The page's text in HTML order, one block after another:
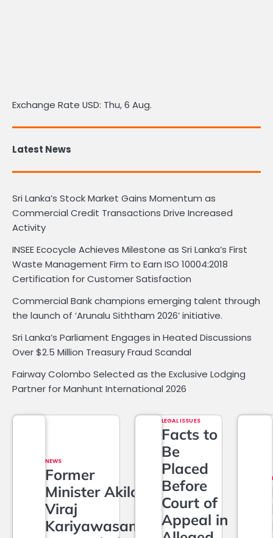
Exchange Rate USD: Thu, 6 Aug.
Latest News
Sri Lanka’s Stock Market Gains Momentum as
Commercial Credit Transactions Drive Increased
Activity
INSEE Ecocycle Achieves Milestone as Sri Lanka’s First
Waste Management Firm to Earn ISO 10004:2018
Certification for Customer Satisfaction
Commercial Bank champions emerging talent through
the launch of ‘Arunalu Siththam 2026’ initiative.
Sri Lanka’s Parliament Engages in Heated Discussions
Over $2.5 Million Treasury Fraud Scandal
Fairway Colombo Selected as the Exclusive Lodging
Partner for Manhunt International 2026
NEWS
Former
Minister Akila
Viraj
Kariyawasam
LEGAL ISSUES
Facts to
Be
Placed
Before
Court of
Appeal in